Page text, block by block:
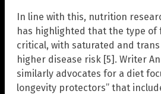
In line with this, nutrition
has highlighted that the type of
critical, with saturated and
higher disease risk [5]. Writer
similarly advocates for a diet
longevity protectors” that